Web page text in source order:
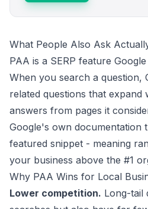
What People Also Ask
PAA is a SERP feature
When you search a question,
related questions that expand
answers from pages it
Google's own documentation
featured snippet - meaning
your business above the #1
Why PAA Wins for Local
Lower competition. Long-tail